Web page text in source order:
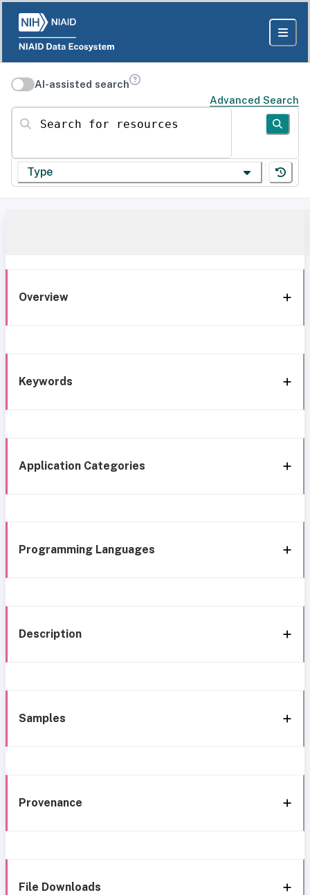
AI-assisted search
Advanced Search
Search for resources
Type
Overview
Keywords
Application Categories
Programming Languages
Description
Samples
Provenance
File Downloads